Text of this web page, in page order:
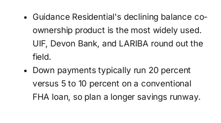
Guidance Residential's declining balance co-
ownership product is the most widely used.
UIF, Devon Bank, and LARIBA round out the
field.
Down payments typically run 20 percent
versus 5 to 10 percent on a conventional
FHA loan, so plan a longer savings runway.